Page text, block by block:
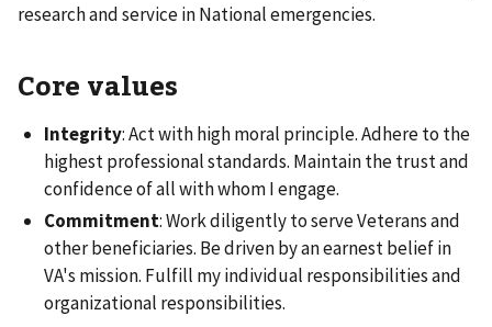
research and service in National emergencies.
Core values
Integrity: Act with high moral principle. Adhere to the
highest professional standards. Maintain the trust and
confidence of all with whom I engage.
Commitment: Work diligently to serve Veterans and
other beneficiaries. Be driven by an earnest belief in
VA's mission. Fulfill my individual responsibilities and
organizational responsibilities.